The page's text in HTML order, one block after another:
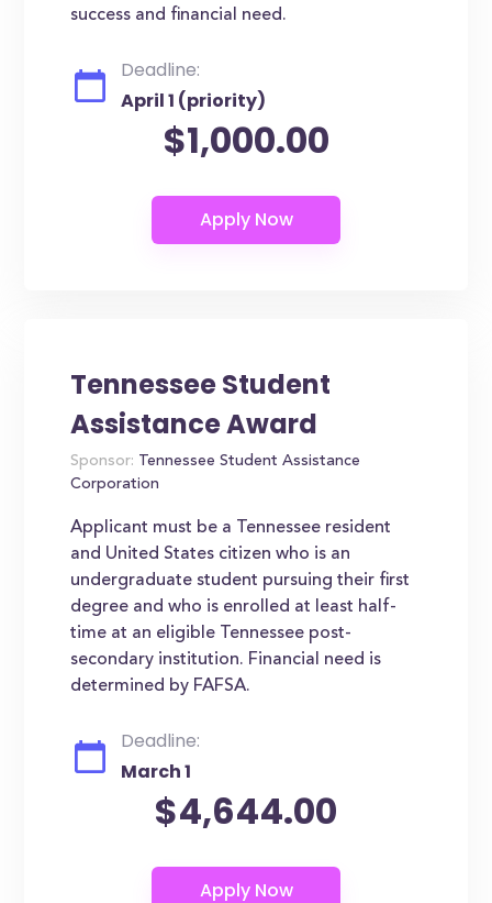
success and financial need.
Deadline:
April 1 (priority)
$1,000.00
Tennessee Student
Assistance Award
Sponsor: Tennessee Student Assistance
Corporation
Applicant must be a Tennessee resident
and United States citizen who is an
undergraduate student pursuing their first
degree and who is enrolled at least half-
time at an eligible Tennessee post-
secondary institution. Financial need is
determined by FAFSA.
Deadline:
March 1
$4,644.00